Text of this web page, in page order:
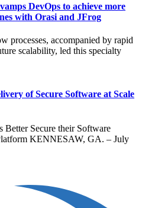
DevOps to achieve more
with Orasi and JFrog
processes, accompanied by rapid
scalability, led this specialty
of Secure Software at Scale
Secure their Software
KENNESAW, GA. – July